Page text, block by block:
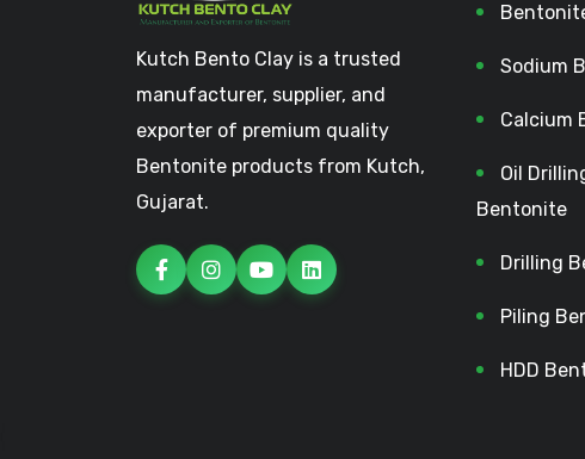
Kutch Bento Clay is a trusted
manufacturer, supplier, and
exporter of premium quality
Bentonite products from Kutch,
Gujarat.
Sodium
Calcium
Oil
Bentonite
Drilling
Piling
HDD